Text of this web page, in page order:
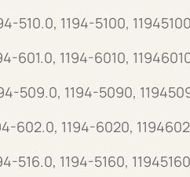
510.0, 1194-5100,
601.0, 1194-6010,
509.0, 1194-5090,
602.0, 1194-6020,
516.0, 1194-5160,